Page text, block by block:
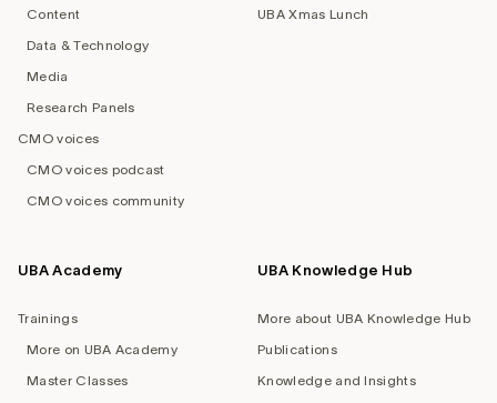
Content
Data & Technology
Media
Research Panels
CMO voices
CMO voices podcast
CMO voices community
UBA Xmas Lunch
UBA Academy
Trainings
More on UBA Academy
Master Classes
UBA Knowledge Hub
More about UBA Knowledge Hub
Publications
Knowledge and Insights